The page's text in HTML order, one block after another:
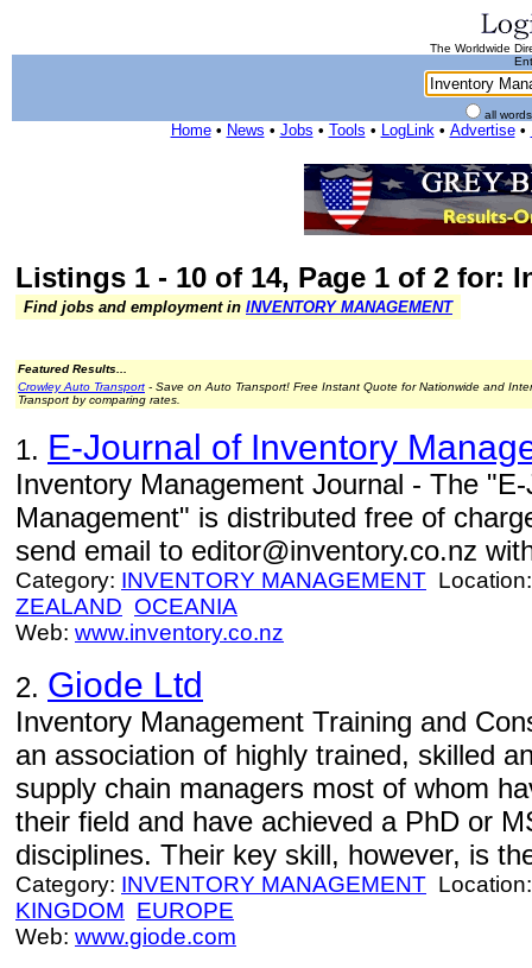
The Worldwide
all
Home• News • Jobs • Tools • LogLink• Advertise•
Listings 1 - 10 of 14, Page 1 of 2 for:
Find jobs and employment in INVENTORY MANAGEMENT
Featured Results...
Crowley Auto Transport - Save on Auto Transport! Free Instant Quote for Nationwide and
Transport by comparing rates.
1. E-Journal of Inventory
Inventory Management Journal - The
Management" is distributed free of
send email to editor@inventory.co.nz
Category: INVENTORY MANAGEMENT
ZEALAND OCEANIA
Web: www.inventory.co.nz
2. Giode Ltd
Inventory Management Training and
an association of highly trained, skilled
supply chain managers most of whom
their field and have achieved a PhD or
disciplines. Their key skill, however, is
Category: INVENTORY MANAGEMENT
KINGDOM EUROPE
Web: www.giode.com